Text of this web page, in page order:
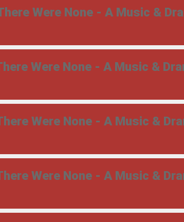
Were None - A Music &
Were None - A Music &
Were None - A Music &
Were None - A Music &